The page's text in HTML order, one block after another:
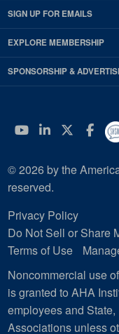
SIGN UP FOR EMAILS
EXPLORE MEMBERSHIP
SPONSORSHIP &
YouTube
Linkedin
© 2026 by the
reserved.
Privacy Policy
Do Not Sell or Share
Terms of Use
Noncommercial use
is granted to AHA
employees and
Associations unless